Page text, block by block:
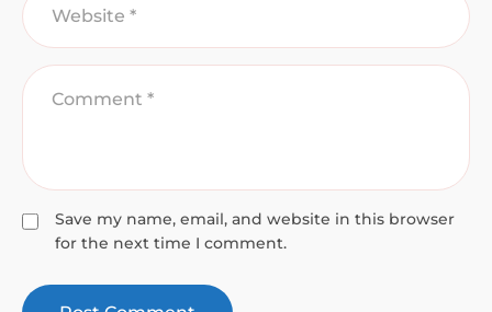
Save my name, email, and website in this browser
for the next time I comment.